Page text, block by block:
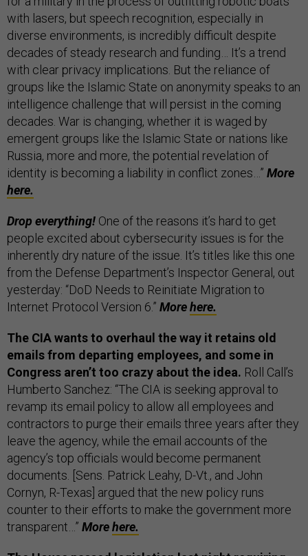
with lasers, but speech recognition, especially in
diverse environments, is incredibly difficult despite
decades of steady research and funding… It’s a trend
with clear privacy implications. But the reliance of
groups like the Islamic State on anonymity speaks to an
intelligence challenge that will persist in the coming
decades. War is changing, whether it is waged by
emergent groups like the Islamic State or nations like
Russia, more and more, the potential revelation of
identity is becoming a liability in conflict zones…” More
here.
Drop everything! One of the reasons it’s hard to get
people excited about cybersecurity issues is for the
inherently dry nature of the issue. It’s titles like this one
from the Defense Department’s Inspector General, out
yesterday: “DoD Needs to Reinitiate Migration to
Internet Protocol Version 6.” Morehere.
The CIA wants to overhaul the way it retains old
emails from departing employees, and some in
Congress aren’t too crazy about the idea. Roll Call’s
Humberto Sanchez: “The CIA is seeking approval to
revamp its email policy to allow all employees and
contractors to purge their emails three years after they
leave the agency, while the email accounts of the
agency’s top officials would become permanent
documents. [Sens. Patrick Leahy, D-Vt., and John
Cornyn, R-Texas] argued that the new policy runs
counter to their efforts to make the government more
transparent…” Morehere.